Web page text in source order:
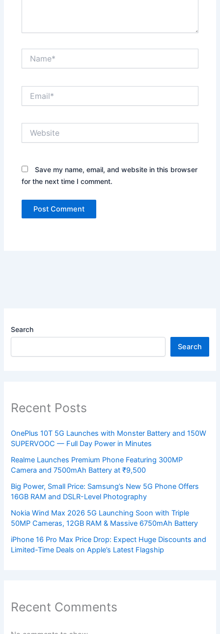
Save my name, email, and website in this browser
for the next time I comment.
Search
Search
Recent Posts
OnePlus 10T 5G Launches with Monster Battery and 150W
SUPERVOOC — Full Day Power in Minutes
Realme Launches Premium Phone Featuring 300MP
Camera and 7500mAh Battery at ₹9,500
Big Power, Small Price: Samsung’s New 5G Phone Offers
16GB RAM and DSLR-Level Photography
Nokia Wind Max 2026 5G Launching Soon with Triple
50MP Cameras, 12GB RAM & Massive 6750mAh Battery
iPhone 16 Pro Max Price Drop: Expect Huge Discounts and
Limited-Time Deals on Apple’s Latest Flagship
Recent Comments